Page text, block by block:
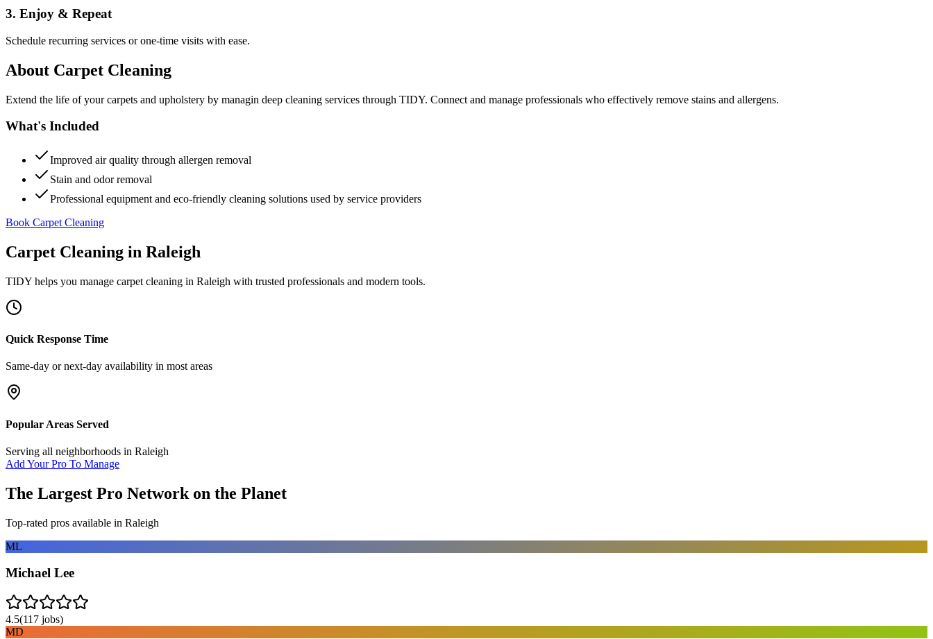
3. Enjoy & Repeat
Schedule recurring services or one-time visits with ease.
About Carpet Cleaning
Extend the life of your carpets and upholstery by managin deep cleaning services through TIDY. Connect and manage professionals who effectively remove stains and allergens.
What's Included
Improved air quality through allergen removal
Stain and odor removal
Professional equipment and eco-friendly cleaning solutions used by service providers
Book Carpet Cleaning
Carpet Cleaning in Raleigh
TIDY helps you manage carpet cleaning in Raleigh with trusted professionals and modern tools.
Quick Response Time
Same-day or next-day availability in most areas
Popular Areas Served
Serving all neighborhoods in Raleigh
Add Your Pro To Manage
The Largest Pro Network on the Planet
Top-rated pros available in Raleigh
ML
Michael Lee
4.5(117 jobs)
MD